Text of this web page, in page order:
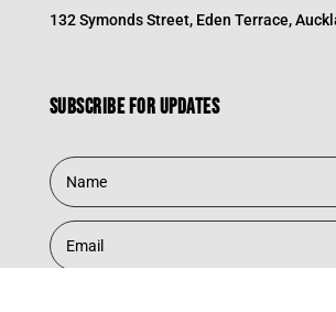
132 Symonds Street, Eden Terrace,
Subscribe for updates